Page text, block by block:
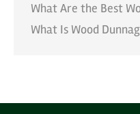
What Are the Best
What Is Wood